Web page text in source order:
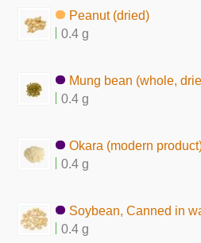
Peanut (dried)
0.4 g
Mung bean (whole,
0.4 g
Okara (modern
0.4 g
Soybean, Canned in
0.4 g